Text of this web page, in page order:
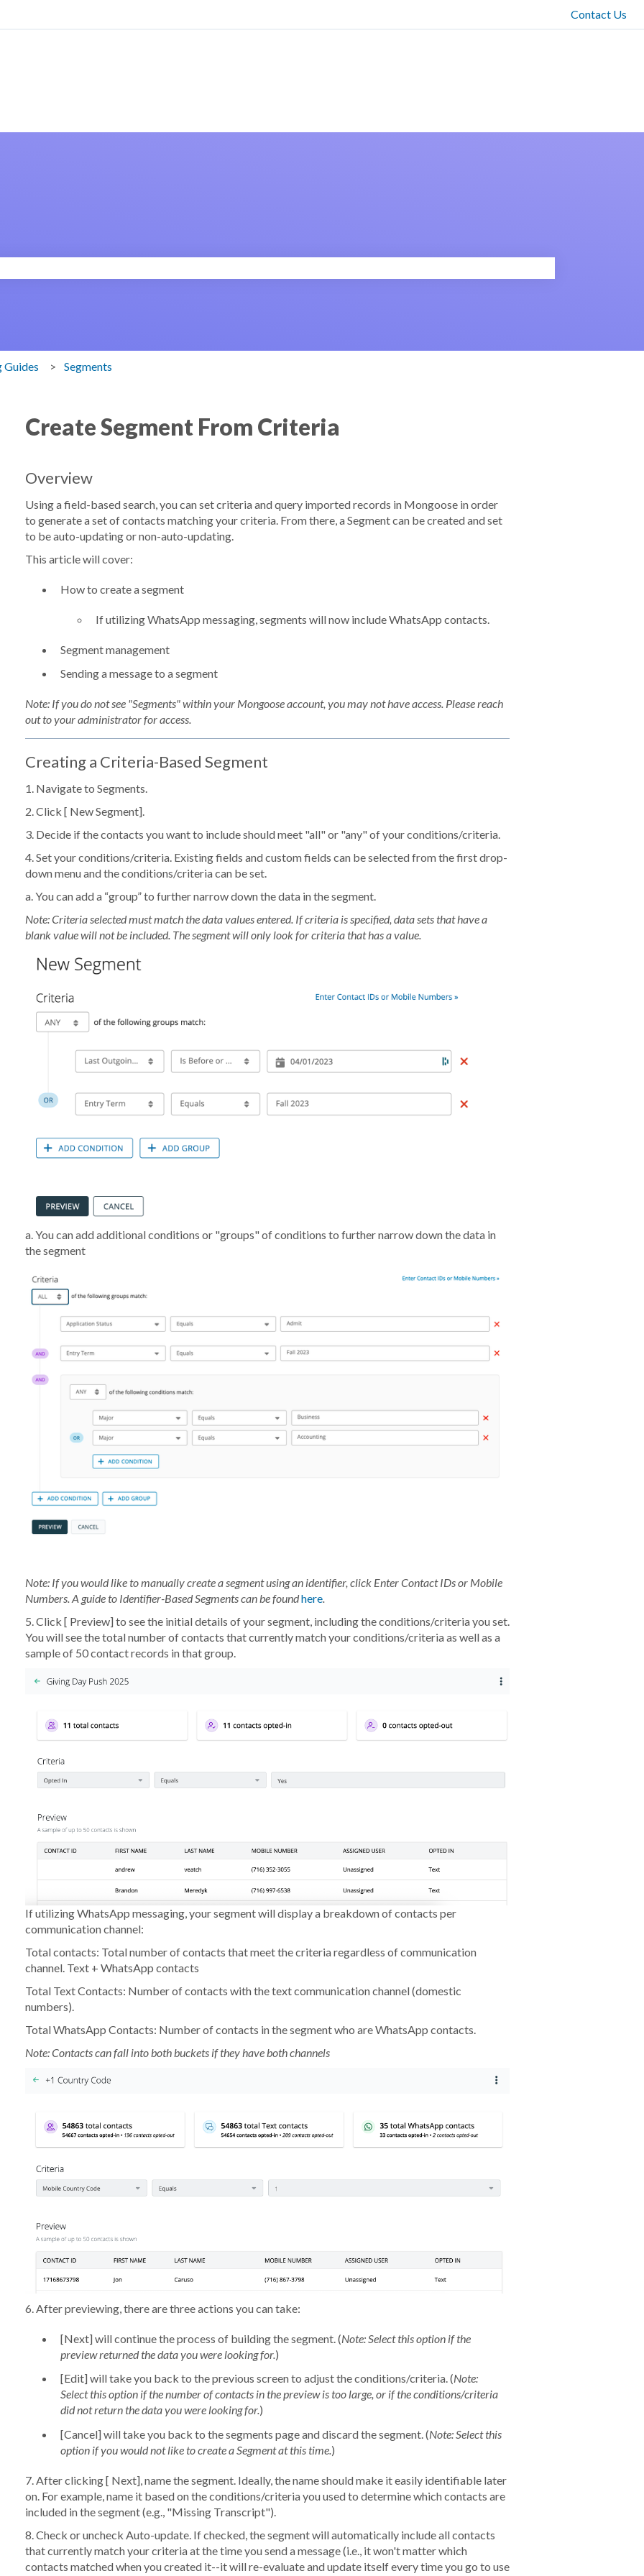
Contact Us
field is empty.
Guides Segments
Create Segment From Criteria
Overview
Using a field-based search, you can set criteria and query imported records in Mongoose in order
to generate a set of contacts matching your criteria. From there, a Segment can be created and set
to be auto-updating or non-auto-updating.
This article will cover:
How to create a segment
If utilizing WhatsApp messaging, segments will now include WhatsApp contacts.
Segment management
Sending a message to a segment
Note: If you do not see "Segments" within your Mongoose account, you may not have access. Please reach
out to your administrator for access.
Creating a Criteria-Based Segment
1. Navigate to Segments.
2. Click [ New Segment].
3. Decide if the contacts you want to include should meet "all" or "any" of your conditions/criteria.
4. Set your conditions/criteria. Existing fields and custom fields can be selected from the first drop-
down menu and the conditions/criteria can be set.
a. You can add a “group” to further narrow down the data in the segment.
Note: Criteria selected must match the data values entered. If criteria is specified, data sets that have a
blank value will not be included. The segment will only look for criteria that has a value.
a. You can add additional conditions or "groups" of conditions to further narrow down the data in
the segment
Note: If you would like to manually create a segment using an identifier, click Enter Contact IDs or Mobile
Numbers. A guide to Identifier-BasedSegmentscan be foundhere.
5. Click [ Preview] to see the initial details of your segment, including the conditions/criteria you set.
You will see the total number of contacts that currently match your conditions/criteria as well as a
sample of 50 contact records in that group.
If utilizing WhatsApp messaging, your segment will display a breakdown of contacts per
communication channel:
Total contacts: Total number of contacts that meet the criteria regardless of communication
channel. Text + WhatsApp contacts
Total Text Contacts: Number of contacts with the text communication channel (domestic
numbers).
Total WhatsApp Contacts: Number of contacts in the segment who are WhatsApp contacts.
Note: Contacts can fall into both buckets if they have both channels
6. After previewing, there are three actions you can take:
[Next] will continue the process of building the segment. (Note: Select this option if the
preview returned the data you were looking for.)
[Edit] will take you back to the previous screen to adjust the conditions/criteria. (Note:
Select this option if the number of contacts in the preview is too large, or if the conditions/criteria
did not return the data you were looking for.)
[Cancel] will take you back to the segments page and discard the segment. (Note: Select this
option if you would not like to create a Segment at this time. )
7. After clicking [ Next], name the segment. Ideally, the name should make it easily identifiable later
on. For example, name it based on the conditions/criteria you used to determine which contacts are
included in the segment (e.g., "Missing Transcript").
8. Check or uncheck Auto-update. If checked, the segment will automatically include all contacts
that currently match your criteria at the time you send a message (i.e., it won't matter which
contacts matched when you created it--it will re-evaluate and update itself every time you go to use